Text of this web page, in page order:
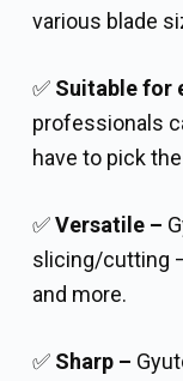
various blade
✅ Suitable for
professionals
have to pick
✅Versatile –
slicing/cutting
and more.
✅ Sharp –